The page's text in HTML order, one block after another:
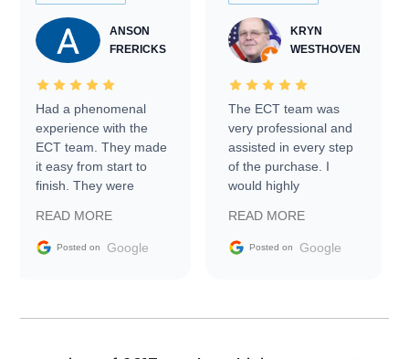
ANSON
FRERICKS
Had a phenomenal
experience with the
ECT team. They made
it easy from start to
finish. They were
information requests
and facilitating
my car shipped to me
READ MORE
Posted on Google
KRYN
WESTHOVEN
The ECT team was
very professional and
assisted in every step
of the purchase. I
would highly
Trader to everyone.
READ MORE
Posted on Google